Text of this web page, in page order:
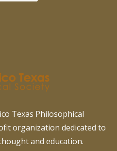
Texas Philosophical
organization dedicated to
and education.